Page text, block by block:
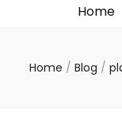
Home
Home / Blog /